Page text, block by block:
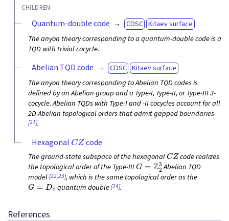
CHILDREN
Quantum-double code CDSC Kitaev surface
The anyon theory corresponding to a quantum-double code is a
TQD with trivial cocycle.
Abelian TQD code CDSC Kitaev surface
The anyon theory corresponding to Abelian TQD codes is
defined by an Abelian group and a Type-I, Type-II, or Type-III 3-
cocycle. Abelian TQDs with Type-I and -II cocycles account for all
2D Abelian topological orders that admit gapped boundaries
[21].
Hexagonal CZ code
The ground-state subspace of the hexagonal CZ code realizes
the topological order of the Type-IIIG=Z23 Abelian TQD
model[22,23], which is the same topological order as the
G=D4 quantum double[24].
References